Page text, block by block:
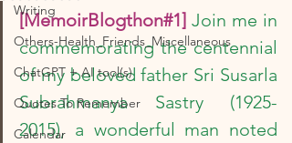
Writing
Others-Health_Friends_Miscellaneous
ChatGPT + AI tool(s)
Quotes To Remember
Calendar
[MemoirBlogthon#1] Join me in
commemorating the centennial
of my beloved father Sri Susarla
Subrahmanya Sastry (1925-
2015), a wonderful man noted